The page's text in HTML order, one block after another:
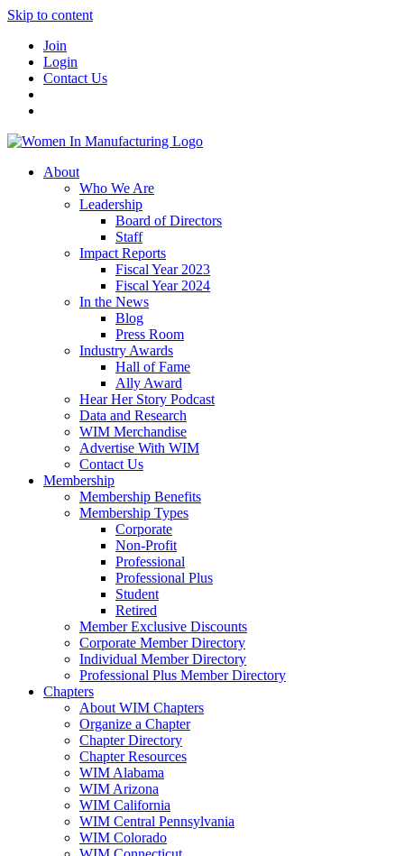
Skip to content
Join
Login
Contact Us
About
Who We Are
Leadership
Board of Directors
Staff
Impact Reports
Fiscal Year 2023
Fiscal Year 2024
In the News
Blog
Press Room
Industry Awards
Hall of Fame
Ally Award
Hear Her Story Podcast
Data and Research
WIM Merchandise
Advertise With WIM
Contact Us
Membership
Membership Benefits
Membership Types
Corporate
Non-Profit
Professional
Professional Plus
Student
Retired
Member Exclusive Discounts
Corporate Member Directory
Individual Member Directory
Professional Plus Member Directory
Chapters
About WIM Chapters
Organize a Chapter
Chapter Directory
Chapter Resources
WIM Alabama
WIM Arizona
WIM California
WIM Central Pennsylvania
WIM Colorado